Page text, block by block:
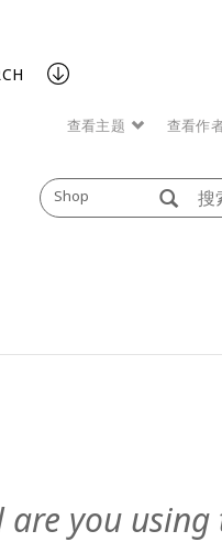
查看主题 查看作
Shop
you